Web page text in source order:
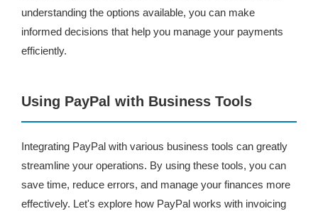
understanding the options available, you can make
informed decisions that help you manage your payments
efficiently.
Using PayPal with Business Tools
Integrating PayPal with various business tools can greatly
streamline your operations. By using these tools, you can
save time, reduce errors, and manage your finances more
effectively. Let's explore how PayPal works with invoicing